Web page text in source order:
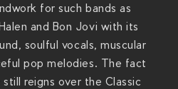
for such bands as
and Bon Jovi with its
soulful vocals, muscular
pop melodies. The fact
still reigns over the Classic